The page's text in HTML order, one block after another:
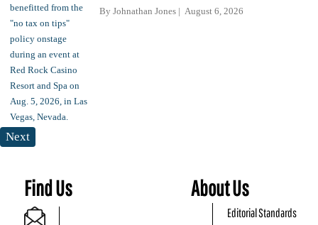
By Johnathan Jones August 6, 2026
Next
Find Us About Us
Editorial Standards